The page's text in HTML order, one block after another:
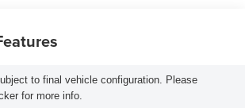
to final vehicle configuration. Please
for more info.